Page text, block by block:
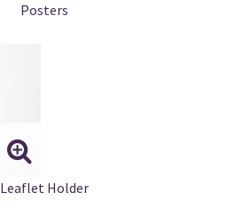
Posters
Leaflet Holder